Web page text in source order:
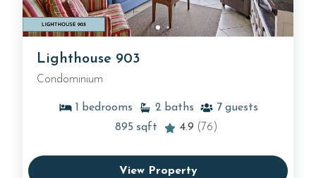
Lighthouse 903
Condominium
1 bedrooms 2 baths 7 guests
895 sqft 4.9 (76)
View Property